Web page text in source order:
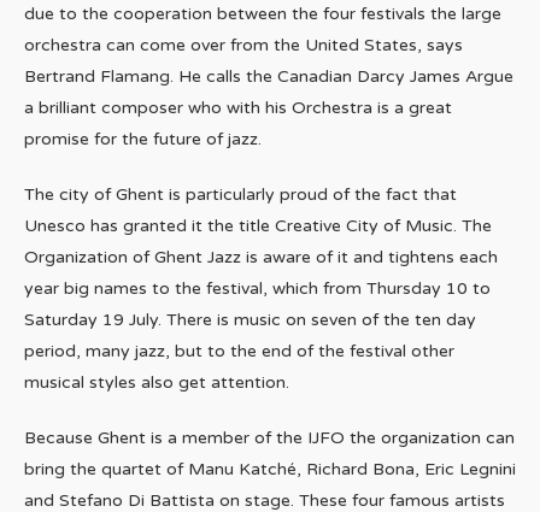
due to the cooperation between the four festivals the large
orchestra can come over from the United States, says
Bertrand Flamang. He calls the Canadian Darcy James Argue
a brilliant composer who with his Orchestra is a great
promise for the future of jazz.
The city of Ghent is particularly proud of the fact that
Unesco has granted it the title Creative City of Music. The
Organization of Ghent Jazz is aware of it and tightens each
year big names to the festival, which from Thursday 10 to
Saturday 19 July. There is music on seven of the ten day
period, many jazz, but to the end of the festival other
musical styles also get attention.
Because Ghent is a member of the IJFO the organization can
bring the quartet of Manu Katché, Richard Bona, Eric Legnini
and Stefano Di Battista on stage. These four famous artists